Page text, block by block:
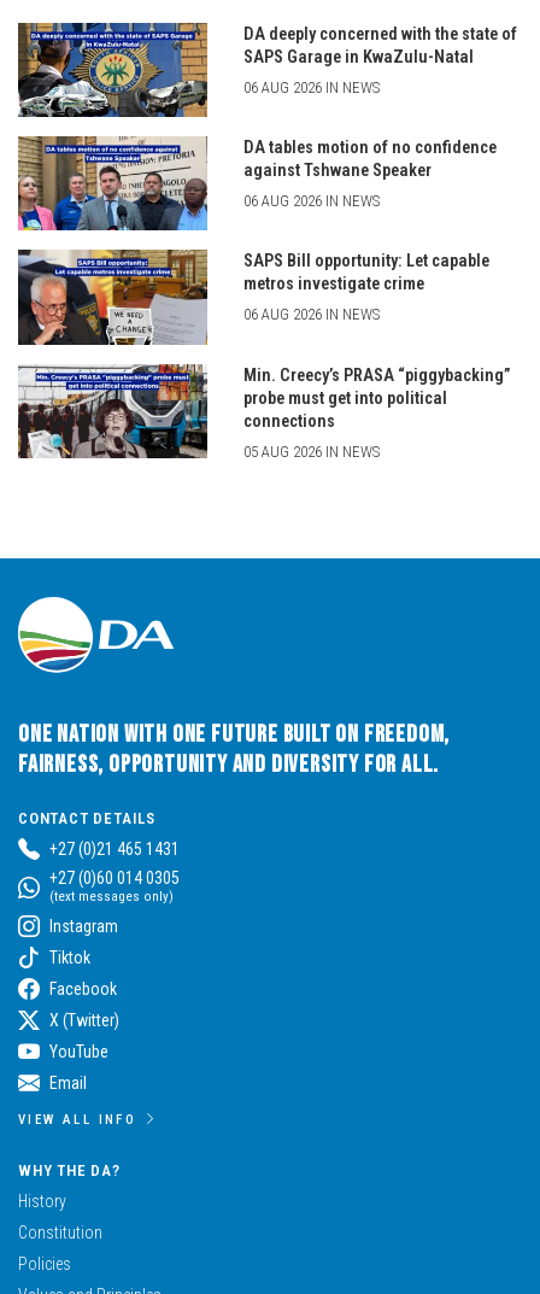
DA deeply concerned with the state of
SAPS Garage in KwaZulu-Natal
06 AUG 2026 IN NEWS
DA tables motion of no confidence
against Tshwane Speaker
06 AUG 2026 IN NEWS
SAPS Bill opportunity: Let capable
metros investigate crime
06 AUG 2026 IN NEWS
Min. Creecy’s PRASA “piggybacking”
probe must get into political
connections
05 AUG 2026 IN NEWS
One Nation with One Future built on Freedom,
Fairness, Opportunity and Diversity for All.
CONTACT DETAILS
+27 (0)21 465 1431
+27 (0)60 014 0305
(text messages only)
Instagram
Tiktok
Facebook
X (Twitter)
YouTube
Email
VIEW ALL INFO
WHY THE DA?
History
Constitution
Policies